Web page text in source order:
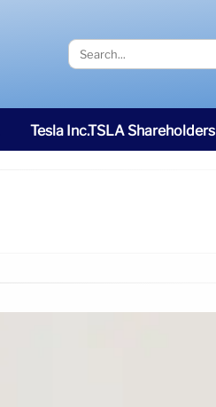
Tesla Inc.TSLA Shareholders